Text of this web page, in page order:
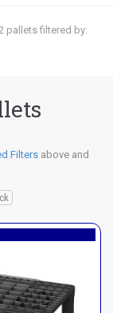
pallets filtered by:
Filters above and